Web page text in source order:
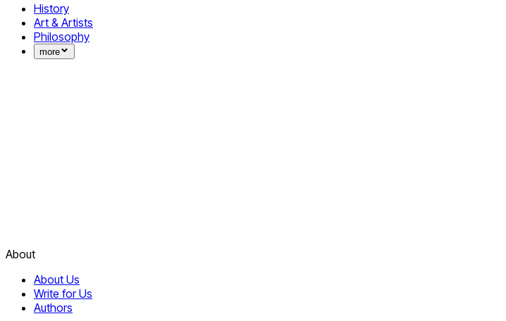
History
Art & Artists
Philosophy
more
About
About Us
Write for Us
Authors